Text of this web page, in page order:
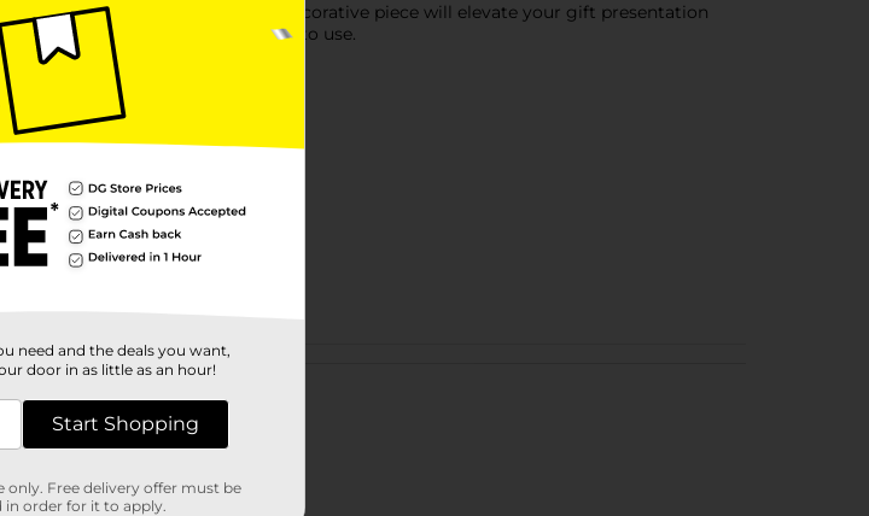
This charming and diverse decorative piece will elevate your gift presentation
accent and is very easy to use.
reviews
need and the deals you want,
door in as little as an hour!
Start Shopping
only. Free delivery offer must be
in order for it to apply.